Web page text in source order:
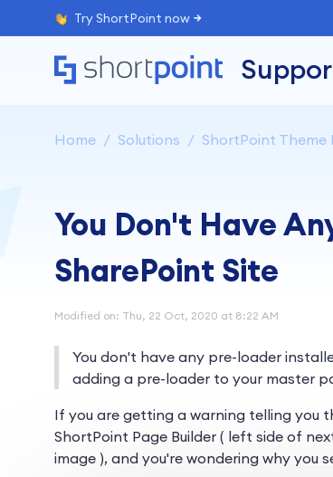
Try ShortPoint now
Home Solutions ShortPoint Theme
You Don't Have
SharePoint Site
Modified on: Thu, 22 Oct, 2020 at 8:22 AM
You don't have any pre-loader
adding a pre-loader to your master
If you are getting a warning telling you
ShortPoint Page Builder ( left side of
image ), and you're wondering why you